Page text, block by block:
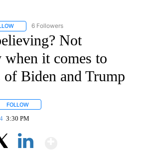
FOLLOW "AP NATIONAL" TO RECEIVE
6 Followers
Not
when it comes to
Biden and Trump
FOLLOW
3:30 PM